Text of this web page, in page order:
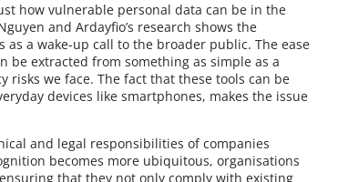
how vulnerable personal data can be in the
and Ardayfio’s research shows the
a wake-up call to the broader public. The ease
be extracted from something as simple as a
risks we face. The fact that these tools can be
devices like smartphones, makes the issue
and legal responsibilities of companies
becomes more ubiquitous, organisations
that they not only comply with existing